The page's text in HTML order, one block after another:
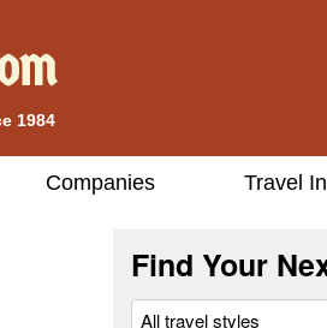
1984
Companies Travel
Find Your